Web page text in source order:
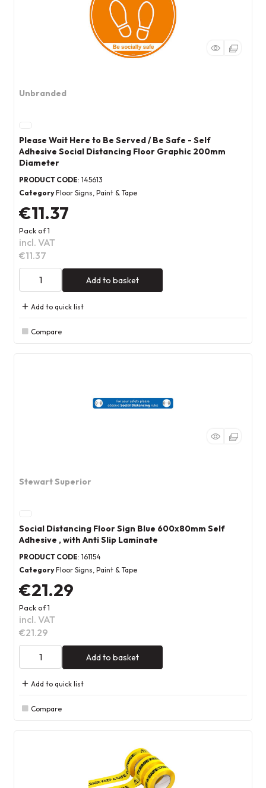
Unbranded
Please Wait Here to Be Served / Be Safe - Self
Adhesive Social Distancing Floor Graphic 200mm
Diameter
PRODUCT CODE: 145613
Category Floor Signs, Paint & Tape
€11.37
Pack of 1
incl. VAT
€11.37
Add to basket
Add to quick list
Compare
Stewart Superior
Social Distancing Floor Sign Blue 600x80mm Self
Adhesive , with Anti Slip Laminate
PRODUCT CODE: 161154
Category Floor Signs, Paint & Tape
€21.29
Pack of 1
incl. VAT
€21.29
Add to basket
Add to quick list
Compare